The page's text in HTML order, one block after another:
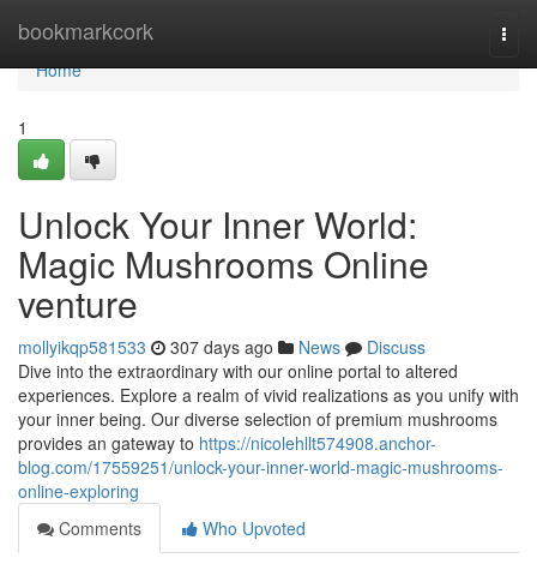
bookmarkcork
Home
Home
1
Unlock Your Inner World:
Magic Mushrooms Online
venture
mollyikqp581533 307 days ago News
Discuss
Dive into the extraordinary with our online portal to altered
experiences. Explore a realm of vivid realizations as you unify with
your inner being. Our diverse selection of premium mushrooms
provides an gateway to https://nicolehllt574908.anchor-
blog.com/17559251/unlock-your-inner-world-magic-mushrooms-
online-exploring
Comments
Who Upvoted